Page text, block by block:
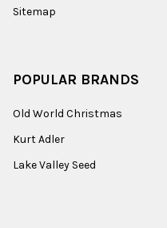
Sitemap
POPULAR BRANDS
Old World Christmas
Kurt Adler
Lake Valley Seed